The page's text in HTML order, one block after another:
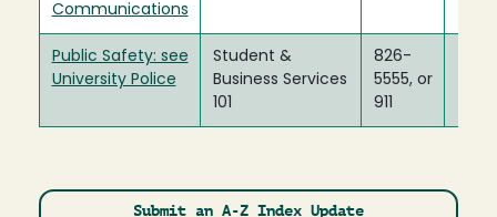
Communications
Public Safety: see
University Police
Student &
Business Services
101
826-
5555, or
911
Submit an A-Z Index Update